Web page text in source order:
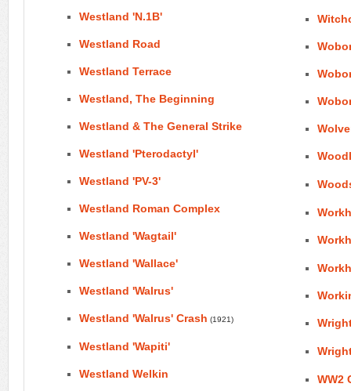
Westland 'N.1B'
Westland Road
Westland Terrace
Westland, The Beginning
Westland & The General Strike
Westland 'Pterodactyl'
Westland 'PV-3'
Westland Roman Complex
Westland 'Wagtail'
Westland 'Wallace'
Westland 'Walrus'
Westland 'Walrus' Crash (1921)
Westland 'Wapiti'
Westland Welkin WW2